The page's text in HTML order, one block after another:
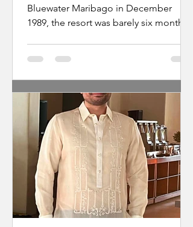
Bluewater Maribago in December
1989, the resort was barely six months
all domestic flights out of Manila,
leaving resort director Eddie Alegrado
stranded in the capital just as the
young resort needed leadership on
the ground. Munsayac’s very first
assignment was getting him back
home. Tapping into her personal
contacts at Philippine Airlines, she
secured him a seat on the first